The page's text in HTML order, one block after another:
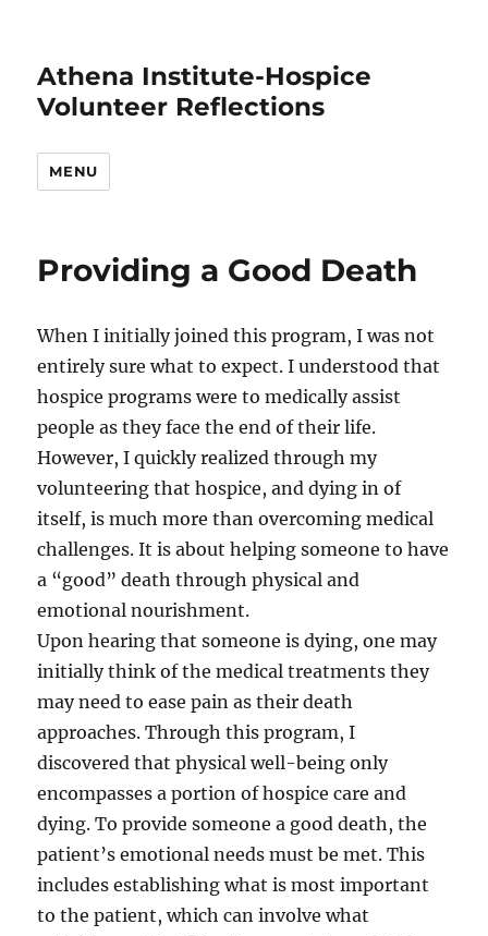
Athena Institute-Hospice
Volunteer Reflections
MENU
Providing a Good Death
When I initially joined this program, I was not
entirely sure what to expect. I understood that
hospice programs were to medically assist
people as they face the end of their life.
However, I quickly realized through my
volunteering that hospice, and dying in of
itself, is much more than overcoming medical
challenges. It is about helping someone to have
a “good” death through physical and
emotional nourishment.
Upon hearing that someone is dying, one may
initially think of the medical treatments they
may need to ease pain as their death
approaches. Through this program, I
discovered that physical well-being only
encompasses a portion of hospice care and
dying. To provide someone a good death, the
patient’s emotional needs must be met. This
includes establishing what is most important
to the patient, which can involve what